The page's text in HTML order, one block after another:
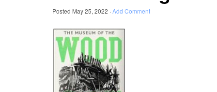
Posted May 25, 2022 ·Add Comment